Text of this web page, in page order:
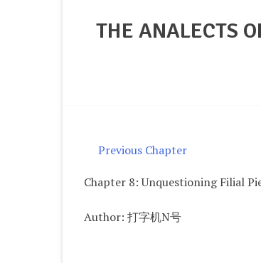
THE ANALECTS
Previous Chapter
Chapter 8: Unquestioning Filial
Author: 打字机N号